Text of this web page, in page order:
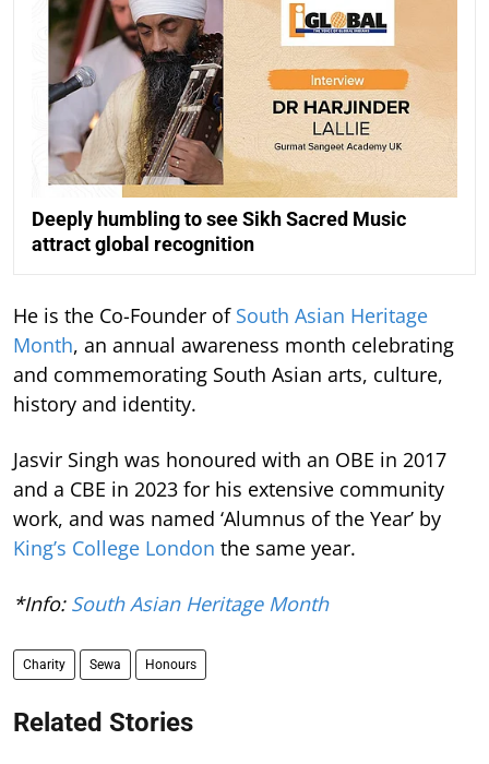
Deeply humbling to see Sikh Sacred Music
attract global recognition
He is the Co-Founder of South Asian Heritage
Month, an annual awareness month celebrating
and commemorating South Asian arts, culture,
history and identity.
Jasvir Singh was honoured with an OBE in 2017
and a CBE in 2023 for his extensive community
work, and was named ‘Alumnus of the Year’ by
King’s College London the same year.
*Info: South Asian Heritage Month
Charity Sewa Honours
Related Stories